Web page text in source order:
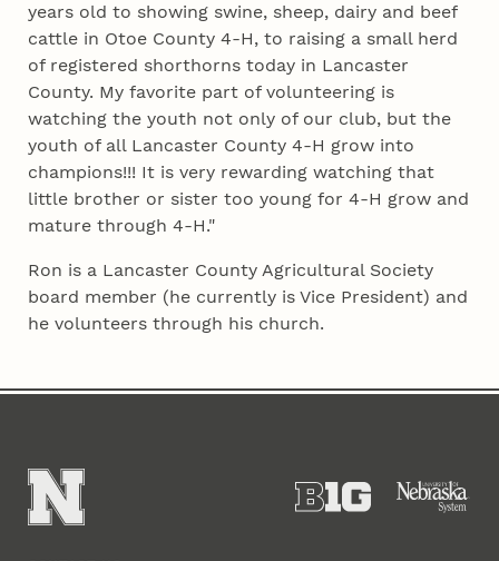
years old to showing swine, sheep, dairy and beef
cattle in Otoe County 4‑H, to raising a small herd
of registered shorthorns today in Lancaster
County. My favorite part of volunteering is
watching the youth not only of our club, but the
youth of all Lancaster County 4‑H grow into
champions!!! It is very rewarding watching that
little brother or sister too young for 4‑H grow and
mature through 4‑H."
Ron is a Lancaster County Agricultural Society
board member (he currently is Vice President) and
he volunteers through his church.